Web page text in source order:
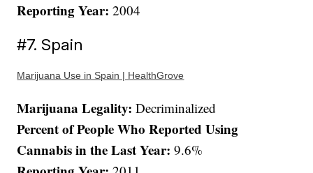
Reporting Year: 2004
#7. Spain
Marijuana Use in Spain | HealthGrove
Marijuana Legality:Decriminalized
Percent of People Who Reported Using
Cannabis in the Last Year:9.6%